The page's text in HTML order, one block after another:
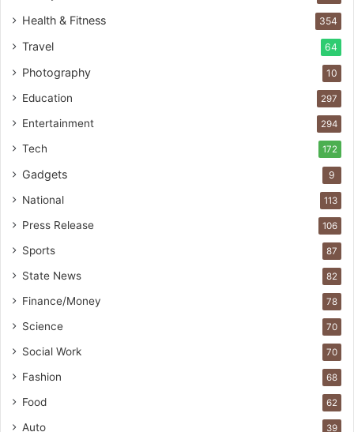
Health & Fitness 354
Travel 64
Photography 10
Education 297
Entertainment 294
Tech 172
Gadgets 9
National 113
Press Release 106
Sports 87
State News 82
Finance/Money 78
Science 70
Social Work 70
Fashion 68
Food 62
Auto 39